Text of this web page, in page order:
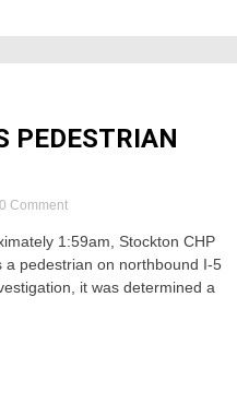
PEDESTRIAN
0 Commenton
VEHICLE
VS
PEDESTRIAN
1:59am, Stockton CHP
a pedestrian on northbound I-5
it was determined a